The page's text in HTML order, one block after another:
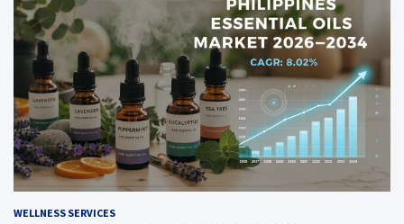
WELLNESS SERVICES